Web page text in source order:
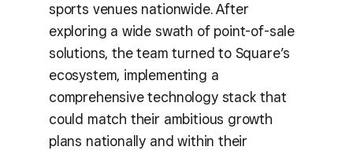
sports venues nationwide. After
exploring a wide swath of point-of-sale
solutions, the team turned to Square’s
ecosystem, implementing a
comprehensive technology stack that
could match their ambitious growth
plans nationally and within their